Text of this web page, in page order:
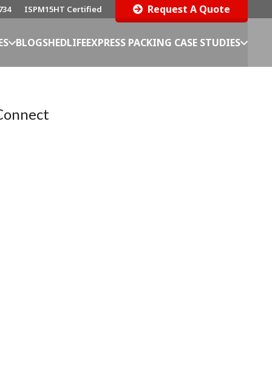
ISPM15HT Certified Request A Quote
BLOGSHEDLIFEEXPRESS PACKING CASE STUDIES